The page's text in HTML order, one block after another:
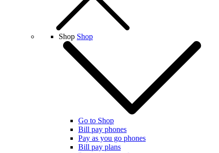
Shop Shop
Go to Shop
Bill pay phones
Pay as you go phones
Bill pay plans